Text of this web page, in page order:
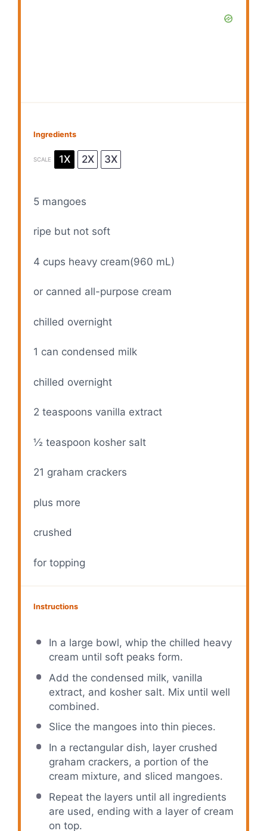
Ingredients
SCALE 1X 2X 3X
5 mangoes
ripe but not soft
4 cups heavy cream(960 mL)
or canned all-purpose cream
chilled overnight
1 can condensed milk
chilled overnight
2 teaspoons vanilla extract
½ teaspoon kosher salt
21 graham crackers
plus more
crushed
for topping
Instructions
In a large bowl, whip the chilled heavy
cream until soft peaks form.
Add the condensed milk, vanilla
extract, and kosher salt. Mix until well
combined.
Slice the mangoes into thin pieces.
In a rectangular dish, layer crushed
graham crackers, a portion of the
cream mixture, and sliced mangoes.
Repeat the layers until all ingredients
are used, ending with a layer of cream
on top.